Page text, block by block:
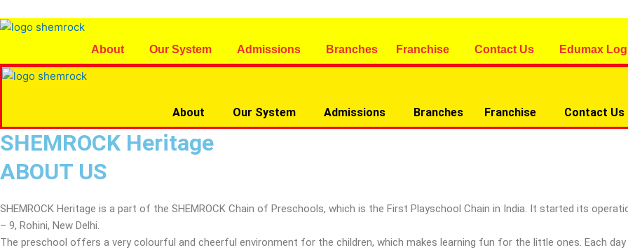
to
About Our System Admissions Branches Franchise Contact Us Edumax
About Our System Admissions Branches Franchise Contact Us
SHEMROCK Heritage
ABOUT US
SHEMROCK Heritage is a part of the SHEMROCK Chain of Preschools, which is the First Playschool Chain in India. It started its
– 9, Rohini, New Delhi.
The preschool offers a very colourful and cheerful environment for the children, which makes learning fun for the little ones. Each day